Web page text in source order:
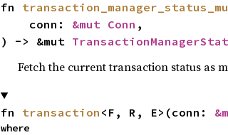
fn
    conn:
&mut Conn ,
) -> &mut
Fetch the current transaction status as
fn transaction <F, R, E>(conn:
where